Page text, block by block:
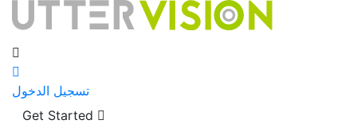
تسجيل الدخول
Get Started